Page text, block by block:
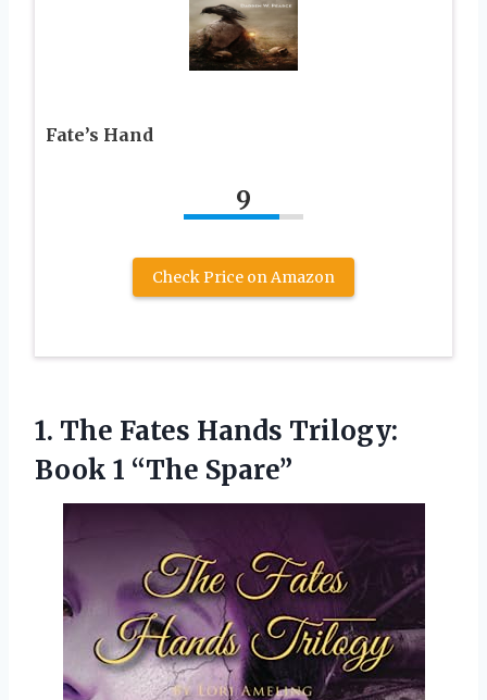
Fate’s Hand
9
Check Price on Amazon
1. The Fates Hands Trilogy:
Book 1 “The Spare”